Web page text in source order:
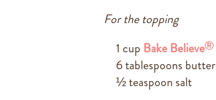
For the topping
1 cup Bake Believe®
6 tablespoons butter
½ teaspoon salt